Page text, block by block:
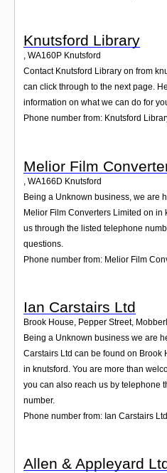
Knutsford Library
, WA160P Knutsford
Contact Knutsford Library on from
can click through to the next page.
information on what we can do for
Phone number from: Knutsford
Melior Film
WA166D Knutsford
Being a Unknown business, we are
Melior Film Converters Limited on in
us through the listed telephone
questions.
Phone number from: Melior Film
Ian Carstairs Ltd
Brook House, Pepper Street,
Being a Unknown business we are
Carstairs Ltd can be found on Brook
in knutsford. You are more than
you can also reach us by telephone
number.
Phone number from: Ian Carstairs Ltd
Allen & Appleyard